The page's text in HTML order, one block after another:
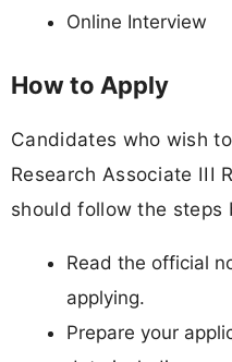
Online Interview
How to Apply
Candidates who wish
Research Associate III
should follow the steps
Read the official
applying.
Prepare your